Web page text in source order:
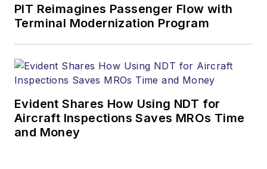
PIT Reimagines Passenger Flow with
Terminal Modernization Program
Evident Shares How Using NDT for
Aircraft Inspections Saves MROs Time
and Money